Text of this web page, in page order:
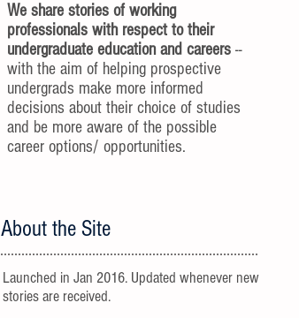
We share stories of working
professionals with respect to their
undergraduate education and careers --
with the aim of helping prospective
undergrads make more informed
decisions about their choice of studies
and be more aware of the possible
career options/ opportunities.
About the Site
Launched in Jan 2016. Updated whenever new
stories are received.